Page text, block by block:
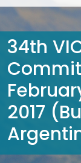
34th
2017